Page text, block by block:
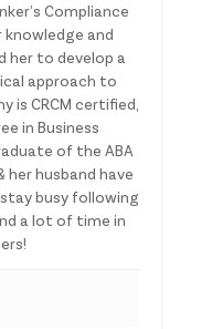
Compliance
knowledge and
her to develop a
approach to
is CRCM certified,
in Business
of the ABA
her husband have
busy following
a lot of time in